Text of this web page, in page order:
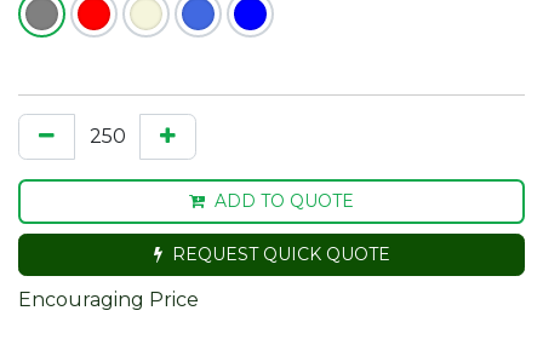
ADD TO QUOTE
REQUEST QUICK QUOTE
Encouraging Price